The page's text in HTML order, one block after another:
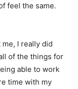
feel the same.
I really did
of the things for
able to work
time with my